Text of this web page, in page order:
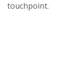
touchpoint.